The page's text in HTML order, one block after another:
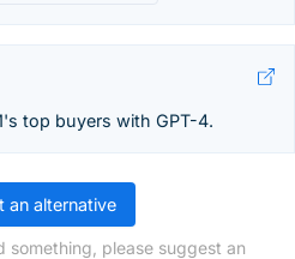
top buyers with GPT-4.
an alternative
something, please suggest an